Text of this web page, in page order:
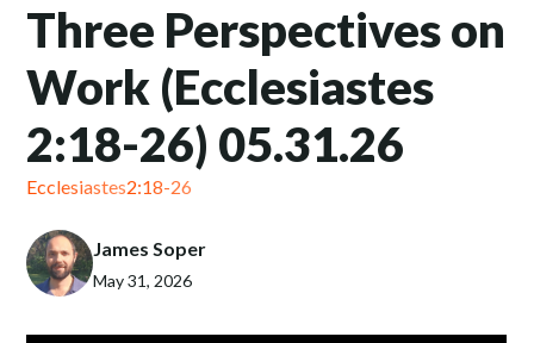
Three Perspectives on
Work (Ecclesiastes
2:18-26) 05.31.26
Ecclesiastes2:18-26
James Soper
May 31, 2026